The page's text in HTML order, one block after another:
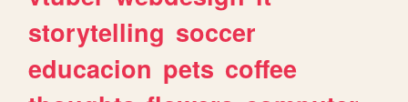
storytelling soccer
educacion pets coffee